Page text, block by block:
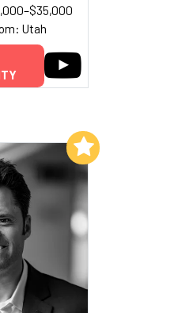
Utah
to My List